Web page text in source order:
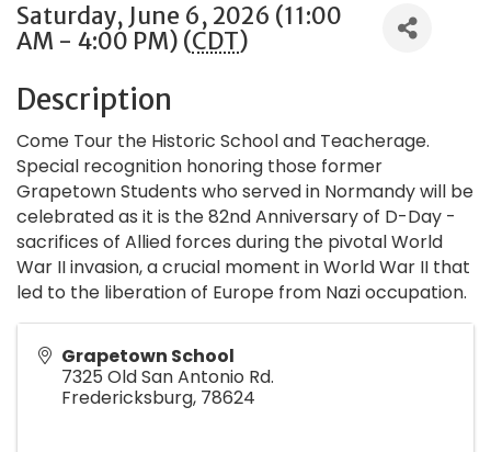
Saturday, June 6, 2026 (11:00
AM - 4:00 PM) (CDT)
Description
Come Tour the Historic School and Teacherage.
Special recognition honoring those former
Grapetown Students who served in Normandy will be
celebrated as it is the 82nd Anniversary of D-Day -
sacrifices of Allied forces during the pivotal World
War II invasion, a crucial moment in World War II that
led to the liberation of Europe from Nazi occupation.
Grapetown School
7325 Old San Antonio Rd.
Fredericksburg, 78624